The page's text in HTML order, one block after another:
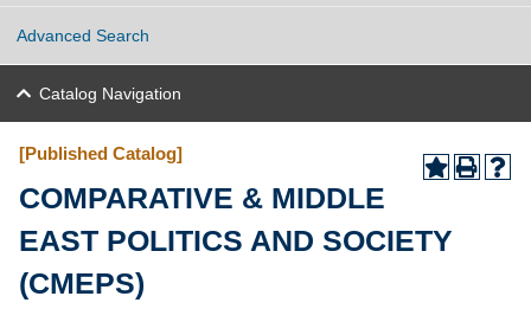
Advanced Search
Catalog Navigation
[Published Catalog]
COMPARATIVE & MIDDLE
EAST POLITICS AND SOCIETY
(CMEPS)